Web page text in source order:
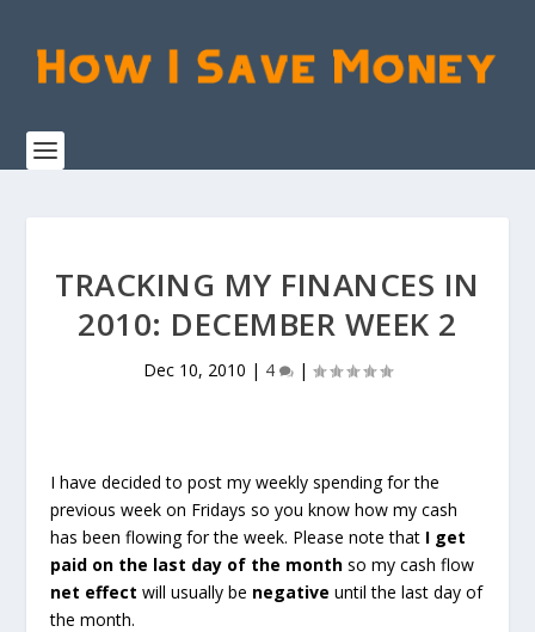
TRACKING MY FINANCES IN
2010: DECEMBER WEEK 2
Dec 10, 2010 | 4 |
I have decided to post my weekly spending for the
previous week on Fridays so you know how my cash
has been flowing for the week. Please note that I get
paid on the last day of the month so my cash flow
net effect will usually be negative until the last day of
the month.